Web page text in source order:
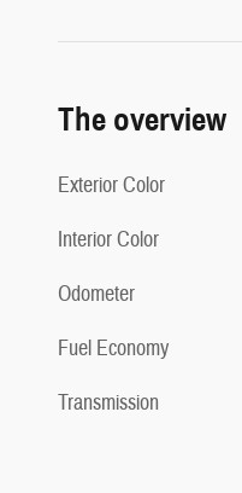
The overview
Exterior Color
Interior Color
Odometer
Fuel Economy
Transmission